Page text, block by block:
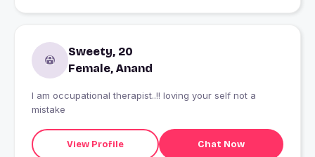
Sweety, 20
Female, Anand
I am occupational therapist..!! loving your self not a
mistake
View Profile Chat Now